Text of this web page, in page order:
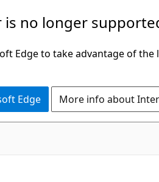
is no longer
Edge to take advantage of
Edge More info about